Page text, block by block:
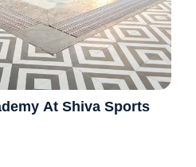
At Shiva Sports